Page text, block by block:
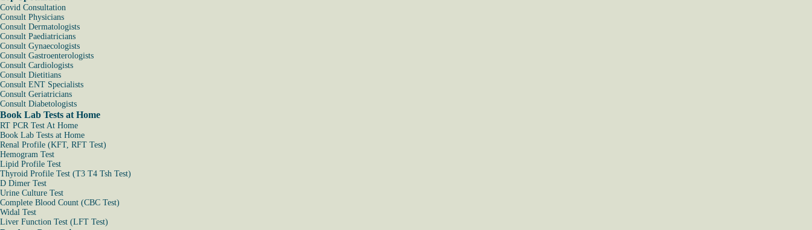
Covid Consultation
Consult Physicians
Consult Dermatologists
Consult Paediatricians
Consult Gynaecologists
Consult Gastroenterologists
Consult Cardiologists
Consult Dietitians
Consult ENT Specialists
Consult Geriatricians
Consult Diabetologists
Book Lab Tests at Home
RT PCR Test At Home
Book Lab Tests at Home
Renal Profile (KFT, RFT Test)
Hemogram Test
Lipid Profile Test
Thyroid Profile Test (T3 T4 Tsh Test)
D Dimer Test
Urine Culture Test
Complete Blood Count (CBC Test)
Widal Test
Liver Function Test (LFT Test)